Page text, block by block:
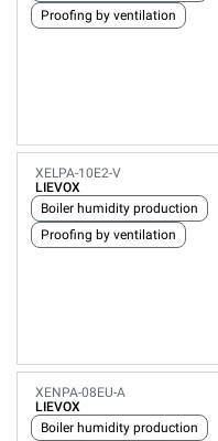
Proofing by ventilation
XELPA-10E2-V
LIEVOX
Boiler humidity production
Proofing by ventilation
XENPA-08EU-A
LIEVOX
Boiler humidity production